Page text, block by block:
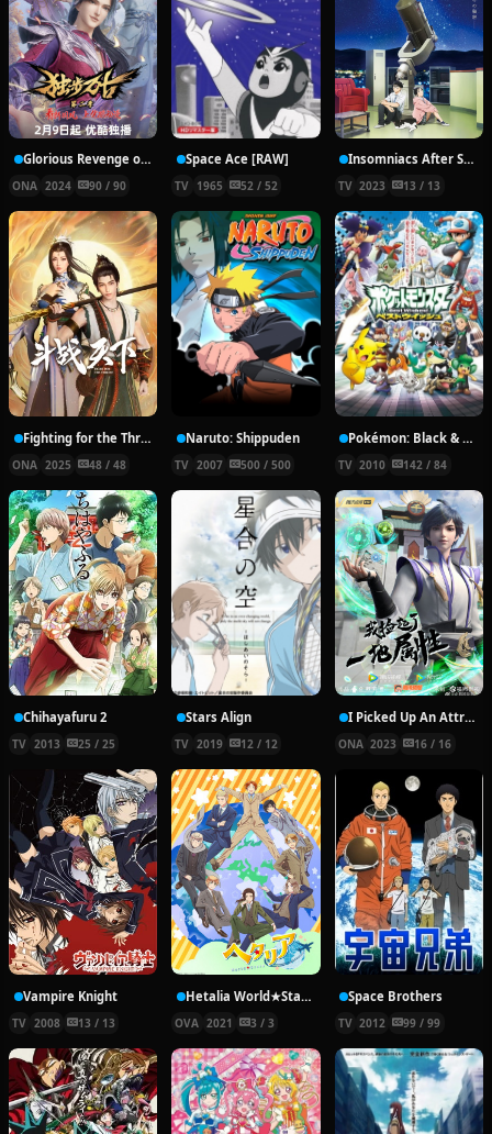
Glorious Revenge of Ye Feng Season 2
ONA 2024 90 / 90
Space Ace [RAW]
TV 1965 52 / 52
Insomniacs After School
TV 2023 13 / 13
Fighting for the Throne
ONA 2025 48 / 48
Naruto: Shippuden
TV 2007 500 / 500
Pokémon: Black & White
TV 2010 142 / 84
Chihayafuru 2
TV 2013 25 / 25
Stars Align
TV 2019 12 / 12
I Picked Up An Attribute
ONA 2023 16 / 16
Vampire Knight
TV 2008 13 / 13
Hetalia World★Stars Specials
OVA 2021 3 / 3
Space Brothers
TV 2012 99 / 99